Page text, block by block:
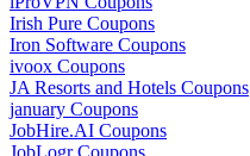
Irish Pure Coupons
Iron Software Coupons
ivoox Coupons
JA Resorts and Hotels Coupons
january Coupons
JobHire.AI Coupons
JobLogr Coupons